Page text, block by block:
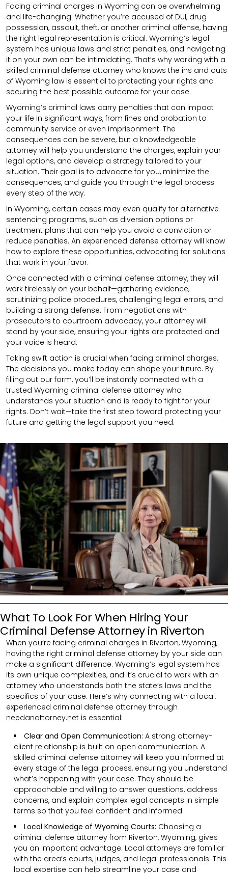
Facing criminal charges in Wyoming can be overwhelming
and life-changing. Whether you’re accused of DUI, drug
possession, assault, theft, or another criminal offense, having
the right legal representation is critical. Wyoming’s legal
system has unique laws and strict penalties, and navigating
it on your own can be intimidating. That’s why working with a
skilled criminal defense attorney who knows the ins and outs
of Wyoming law is essential to protecting your rights and
securing the best possible outcome for your case.
Wyoming’s criminal laws carry penalties that can impact
your life in significant ways, from fines and probation to
community service or even imprisonment. The
consequences can be severe, but a knowledgeable
attorney will help you understand the charges, explain your
legal options, and develop a strategy tailored to your
situation. Their goal is to advocate for you, minimize the
consequences, and guide you through the legal process
every step of the way.
In Wyoming, certain cases may even qualify for alternative
sentencing programs, such as diversion options or
treatment plans that can help you avoid a conviction or
reduce penalties. An experienced defense attorney will know
how to explore these opportunities, advocating for solutions
that work in your favor.
Once connected with a criminal defense attorney, they will
work tirelessly on your behalf—gathering evidence,
scrutinizing police procedures, challenging legal errors, and
building a strong defense. From negotiations with
prosecutors to courtroom advocacy, your attorney will
stand by your side, ensuring your rights are protected and
your voice is heard.
Taking swift action is crucial when facing criminal charges.
The decisions you make today can shape your future. By
filling out our form, you’ll be instantly connected with a
trusted Wyoming criminal defense attorney who
understands your situation and is ready to fight for your
rights. Don’t wait—take the first step toward protecting your
future and getting the legal support you need.
What To Look For When Hiring Your
Criminal Defense Attorney in Riverton
When you’re facing criminal charges in Riverton, Wyoming,
having the right criminal defense attorney by your side can
make a significant difference. Wyoming’s legal system has
its own unique complexities, and it’s crucial to work with an
attorney who understands both the state’s laws and the
specifics of your case. Here’s why connecting with a local,
experienced criminal defense attorney through
needanattorney.net is essential:
Clear and Open Communication: A strong attorney-
client relationship is built on open communication. A
skilled criminal defense attorney will keep you informed at
every stage of the legal process, ensuring you understand
what’s happening with your case. They should be
approachable and willing to answer questions, address
concerns, and explain complex legal concepts in simple
terms so that you feel confident and informed.
Local Knowledge of Wyoming Courts: Choosing a
criminal defense attorney from Riverton, Wyoming, gives
you an important advantage. Local attorneys are familiar
with the area’s courts, judges, and legal professionals. This
local expertise can help streamline your case and